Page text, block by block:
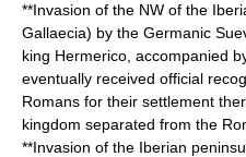
**Invasion of the NW of the
Gallaecia) by the Germanic
king Hermerico , accompanied
eventually received official
Romans for their settlement
kingdom separated from the
**Invasion of the Iberian